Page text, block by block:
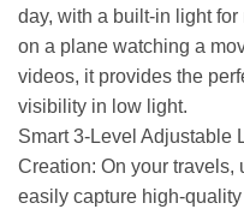
day, with a built-in light for
on a plane watching a
videos, it provides the
visibility in low light.
Smart 3-Level
Creation: On your travels,
easily capture high-